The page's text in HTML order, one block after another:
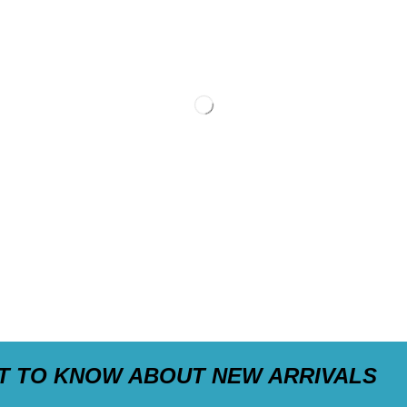
TO KNOW ABOUT NEW ARRIVALS